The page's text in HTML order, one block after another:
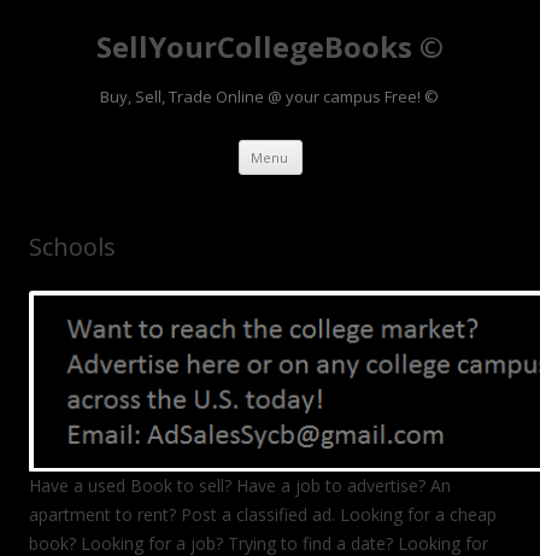
SellYourCollegeBooks ©
Buy, Sell, Trade Online @ your campus Free! ©
Menu Skip to content
Schools
Have a used Book to sell? Have a job to advertise? An
apartment to rent? Post a classified ad. Looking for a cheap
book? Looking for a job? Trying to find a date? Looking for